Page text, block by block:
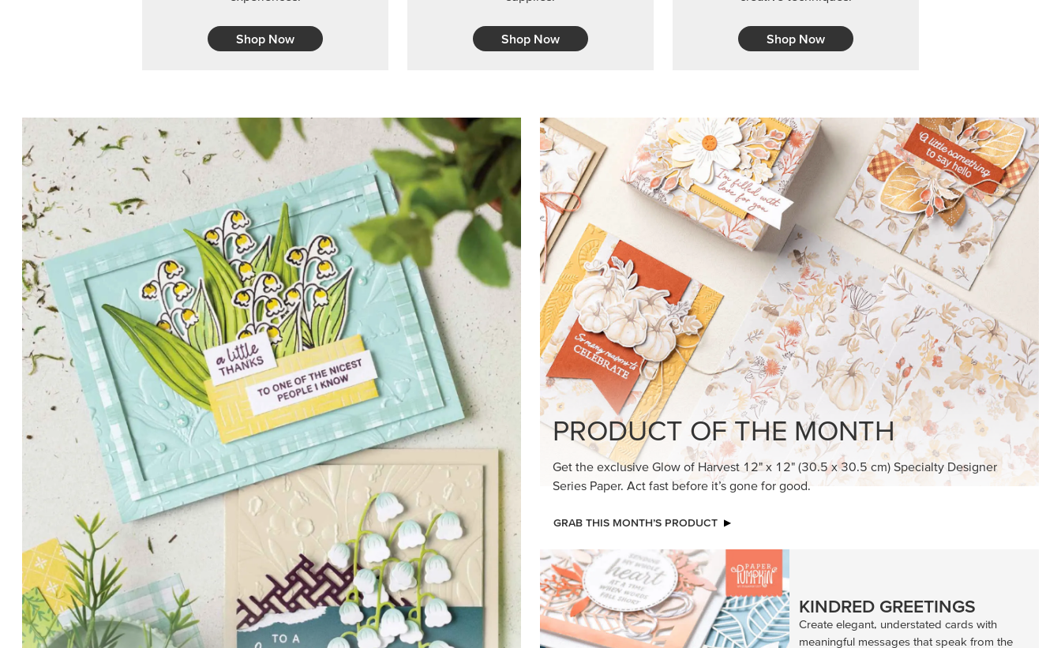
PETALS WITH PRESENCE
Delicate florals and a hint of shimmer give the Valley in Bloom Suite a timeless feel
for elegant cards and memory keeping.
SHOP THE SUITE
PRODUCT OF THE MONTH
Series Paper. Act fast before it’s gone for good.
GRAB THIS MONTH’S PRODUCT
KINDRED GREETINGS
Create elegant, understated cards with
meaningful messages that speak from the
heart.
SUBSCRIBE HERE
MADE BETTER TOGETHER
Create with our latest products with Craft
Classes where fresh ideas and creative